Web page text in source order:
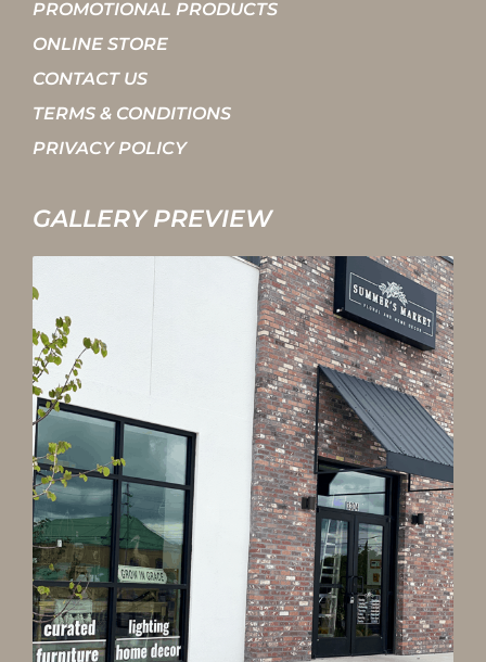
PROMOTIONAL PRODUCTS
ONLINE STORE
CONTACT US
TERMS & CONDITIONS
PRIVACY POLICY
GALLERY PREVIEW